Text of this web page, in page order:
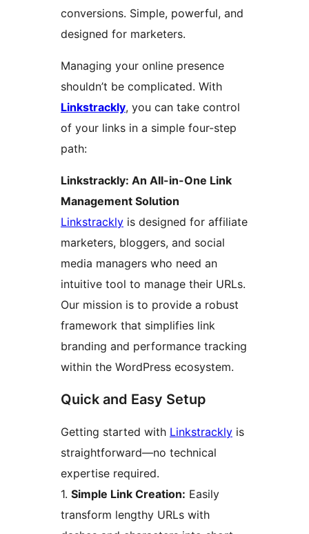
conversions. Simple, powerful, and
designed for marketers.
Managing your online presence
shouldn’t be complicated. With
Linkstrackly, you can take control
of your links in a simple four-step
path:
Linkstrackly: An All-in-One Link
Management Solution
Linkstrackly is designed for affiliate
marketers, bloggers, and social
media managers who need an
intuitive tool to manage their URLs.
Our mission is to provide a robust
framework that simplifies link
branding and performance tracking
within the WordPress ecosystem.
Quick and Easy Setup
Getting started with Linkstrackly is
straightforward—no technical
expertise required.
1. Simple Link Creation: Easily
transform lengthy URLs with